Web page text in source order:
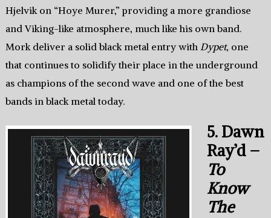
Hjelvik on “Hoye Murer,” providing a more grandiose
and Viking-like atmosphere, much like his own band.
Mork deliver a solid black metal entry with Dypet, one
that continues to solidify their place in the underground
as champions of the second wave and one of the best
bands in black metal today.
5. Dawn
Ray’d –
To
Know
The